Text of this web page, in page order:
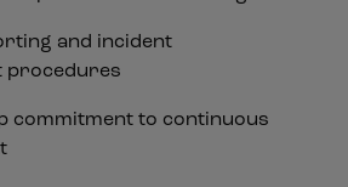
and incident
procedures
commitment to continuous